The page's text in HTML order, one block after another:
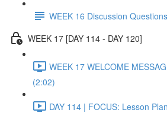
WEEK 16 Discussion Questions
WEEK 17 [DAY 114 - DAY 120]
WEEK 17 WELCOME
(2:02)
DAY 114 | FOCUS: Lesson